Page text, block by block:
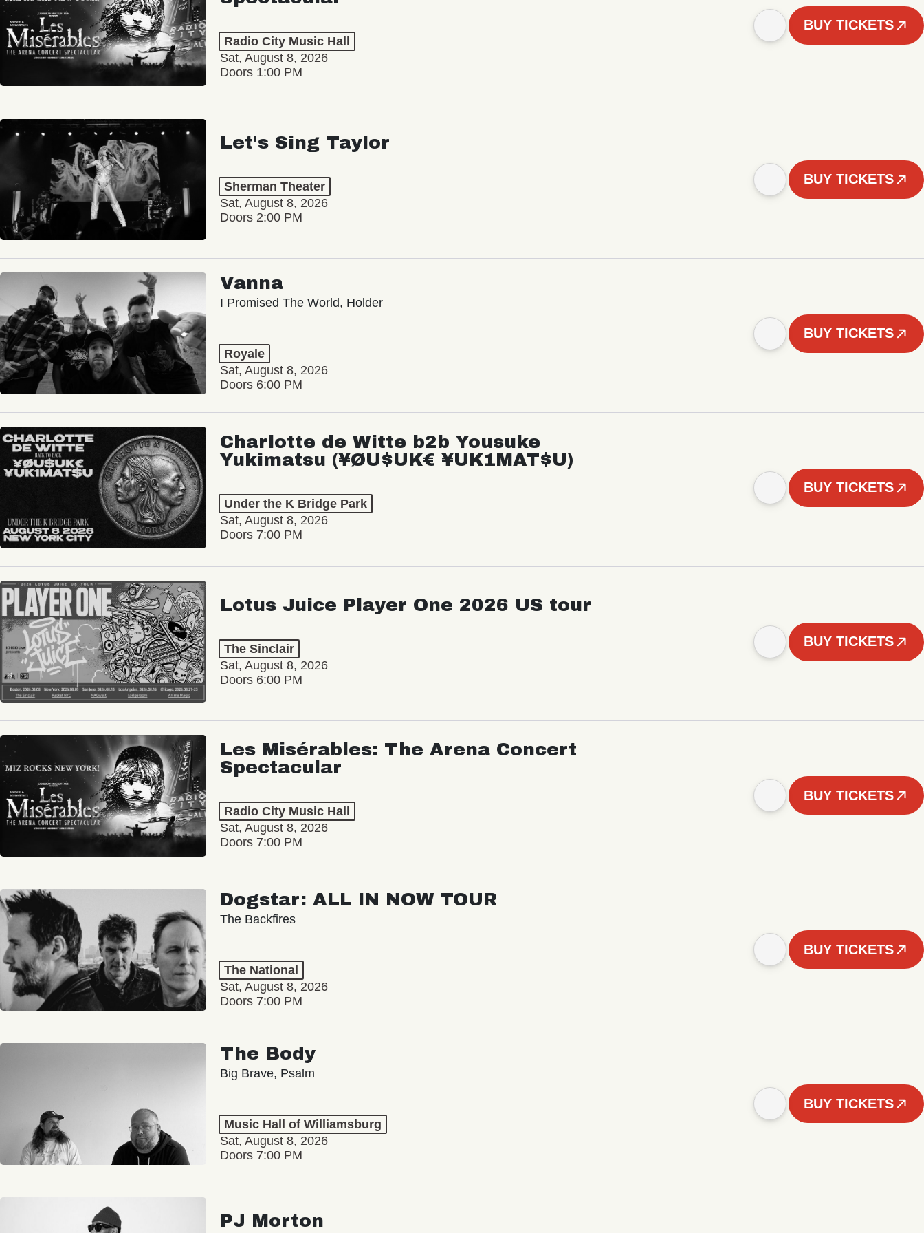
Radio City Music Hall
Sat, August 8, 2026
Doors 1:00 PM
BUY TICKETS
Let's Sing Taylor
Sherman Theater
Sat, August 8, 2026
Doors 2:00 PM
BUY TICKETS
Vanna
I Promised The World, Holder
Royale
Sat, August 8, 2026
Doors 6:00 PM
BUY TICKETS
Charlotte de Witte b2b Yousuke
Yukimatsu (¥ØU$UK€ ¥UK1MAT$U)
Under the K Bridge Park
Sat, August 8, 2026
Doors 7:00 PM
BUY TICKETS
Lotus Juice Player One 2026 US tour
The Sinclair
Sat, August 8, 2026
Doors 6:00 PM
BUY TICKETS
Les Misérables: The Arena Concert
Spectacular
Radio City Music Hall
Sat, August 8, 2026
Doors 7:00 PM
BUY TICKETS
Dogstar: ALL IN NOW TOUR
The Backfires
The National
Sat, August 8, 2026
Doors 7:00 PM
BUY TICKETS
The Body
Big Brave, Psalm
Music Hall of Williamsburg
Sat, August 8, 2026
Doors 7:00 PM
BUY TICKETS
PJ Morton